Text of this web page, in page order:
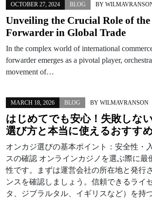
OCTOBER 27, 2024 BLOG BY
Unveiling the Crucial Role of
Forwarder in Global Trade
In the complex world of international
forwarder emerges as a pivotal player,
movement of…
MARCH 18, 2026 BLOG BY WILMAVRANSON
はじめてでも安心！失敗しな
選び方と本当に使えるおすす
オンカジ選びの基本ポイント：安全性・
スの確認 オンラインカジノを選ぶ際に最
性です。まずは運営会社の所在地と発行
ンスを確認しましょう。信頼できるライ
タ、ジブラルタル、イギリスなど）を持